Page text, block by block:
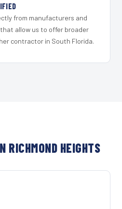
from manufacturers and
allow us to offer broader
contractor in South Florida.
RICHMOND HEIGHTS